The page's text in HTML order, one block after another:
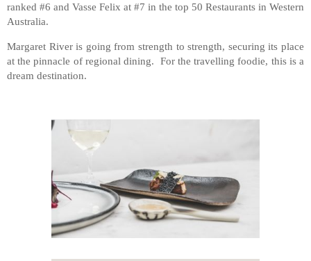
ranked #6 and Vasse Felix at #7 in the top 50 Restaurants in Western
Australia.
Margaret River is going from strength to strength, securing its place
at the pinnacle of regional dining. For the travelling foodie, this is a
dream destination.